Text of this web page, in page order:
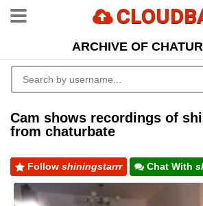
ARCHIVE OF
Cam shows recordings of
from chaturbate
Follow shiningstarrr Chat With